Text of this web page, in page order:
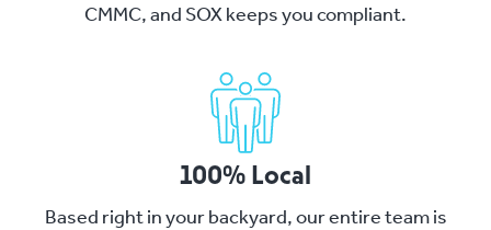
CMMC, and SOX keeps you compliant.
100% Local
Based right in your backyard, our entire team is